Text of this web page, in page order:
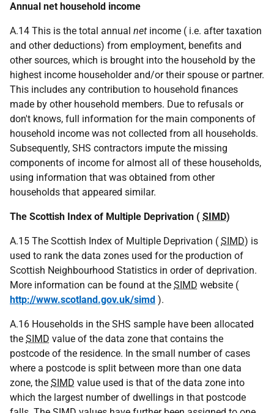
Annual net household income
A.14 This is the total annual net income ( i.e. after taxation
and other deductions) from employment, benefits and
other sources, which is brought into the household by the
highest income householder and/or their spouse or partner.
This includes any contribution to household finances
made by other household members. Due to refusals or
don't knows, full information for the main components of
household income was not collected from all households.
Subsequently, SHS contractors impute the missing
components of income for almost all of these households,
using information that was obtained from other
households that appeared similar.
The Scottish Index of Multiple Deprivation ( SIMD)
A.15 The Scottish Index of Multiple Deprivation ( SIMD) is
used to rank the data zones used for the production of
Scottish Neighbourhood Statistics in order of deprivation.
More information can be found at the SIMD website (
http://www.scotland.gov.uk/simd ).
A.16 Households in the SHS sample have been allocated
the SIMD value of the data zone that contains the
postcode of the residence. In the small number of cases
where a postcode is split between more than one data
zone, the SIMD value used is that of the data zone into
which the largest number of dwellings in that postcode